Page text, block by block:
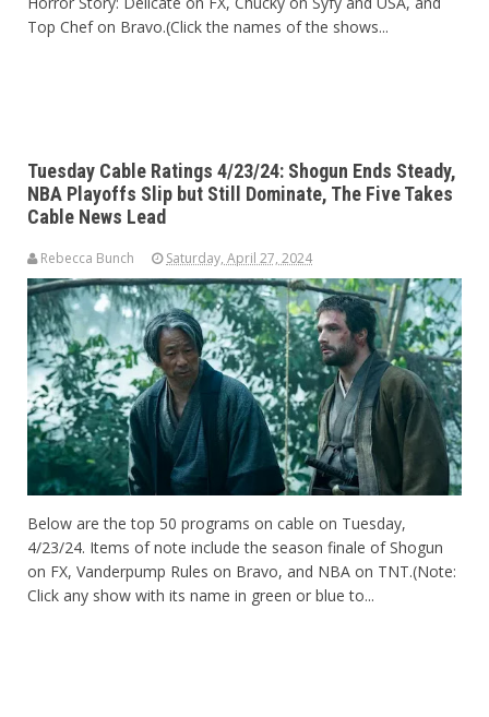
Top Chef on Bravo.(Click the names of the shows...
Tuesday Cable Ratings 4/23/24: Shogun Ends Steady,
NBA Playoffs Slip but Still Dominate, The Five Takes
Cable News Lead
Rebecca Bunch Saturday, April 27, 2024
Below are the top 50 programs on cable on Tuesday,
4/23/24. Items of note include the season finale of Shogun
on FX, Vanderpump Rules on Bravo, and NBA on TNT.(Note:
Click any show with its name in green or blue to...